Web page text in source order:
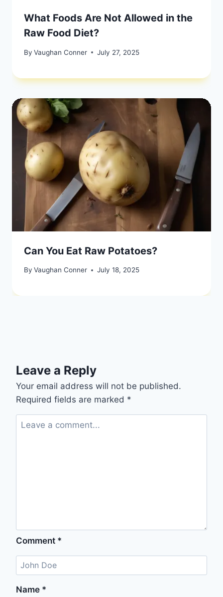
What Foods Are Not Allowed in the
Raw Food Diet?
By Vaughan Conner July 27, 2025
Can You Eat Raw Potatoes?
By Vaughan Conner July 18, 2025
Leave a Reply
Your email address will not be published.
Required fields are marked *
Comment *
Name *